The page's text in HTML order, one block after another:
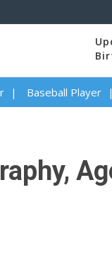
Baseball Player